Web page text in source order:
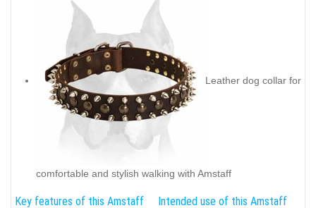
Leather dog collar for
comfortable and stylish walking with Amstaff
Key features of this Amstaff Intended use of this Amstaff